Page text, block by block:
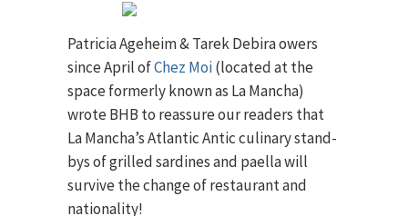
Patricia Ageheim & Tarek Debira owers
since April ofChez Moi(located at the
space formerly known as La Mancha)
wrote BHB to reassure our readers that
La Mancha’s Atlantic Antic culinary stand-
bys of grilled sardines and paella will
survive the change of restaurant and
nationality!